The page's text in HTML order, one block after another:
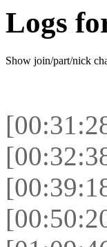
Logs
Show join/part/nick